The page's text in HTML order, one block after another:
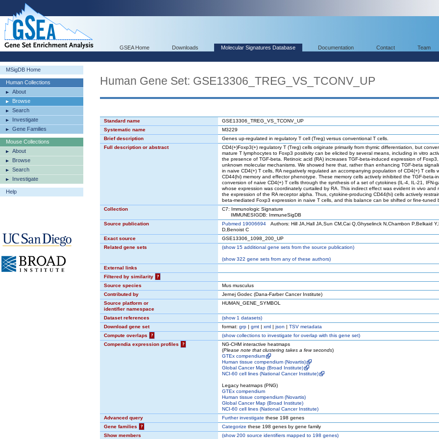
GSEA Home Downloads Molecular Signatures Database Documentation Contact Team
MSigDB Home
Human Collections
About
Browse
Search
Investigate
Gene Families
Mouse Collections
About
Browse
Search
Investigate
Help
Human Gene Set: GSE13306_TREG_VS_TCONV_UP
Standard name
GSE13306_TREG_VS_TCONV_UP
Systematic name
M3229
Brief description
Genes up-regulated in regulatory T cell (Treg) versus conventional T cells.
Full description or abstract
CD4(+)Foxp3(+) regulatory T (Treg) cells originate primarily from thymic differentiation, but
mature T lymphocytes to Foxp3 positivity can be elicited by several means, including in vitro
the presence of TGF-beta. Retinoic acid (RA) increases TGF-beta-induced expression of
unknown molecular mechanisms. We showed here that, rather than enhancing TGF-beta
in naive CD4(+) T cells, RA negatively regulated an accompanying population of CD4(+) T cells
CD44(hi) memory and effector phenotype. These memory cells actively inhibited the TGF-beta-
conversion of naive CD4(+) T cells through the synthesis of a set of cytokines (IL-4, IL-21, IFN-
whose expression was coordinately curtailed by RA. This indirect effect was evident in vivo and
the expression of the RA receptor alpha. Thus, cytokine-producing CD44(hi) cells actively
beta-mediated Foxp3 expression in naive T cells, and this balance can be shifted or fine-tuned
Collection
C7: Immunologic Signature
IMMUNESIGDB: ImmuneSigDB
Source publication
Pubmed 19006694 Authors: Hill JA,Hall JA,Sun CM,Cai Q,Ghyselinck N,Chambon P,Belkaid
D,Benoist C
Exact source
GSE13306_1098_200_UP
Related gene sets
(show15 additional gene sets from the source publication)
(show322 gene sets from any of these authors)
External links
Filtered by similarity
?
Source species
Mus musculus
Contributed by
Jernej Godec (Dana-Farber Cancer Institute)
Source platform or
identifier namespace
HUMAN_GENE_SYMBOL
Dataset references (show1 datasets)
Download gene set
format: grp | gmt | xml | json | TSV metadata
Compute overlaps
? (showcollections to investigate for overlap with this gene set)
Compendia expression profiles
?
NG-CHM interactive heatmaps
(Please note that clustering takes a few seconds)
GTEx compendium
Human tissue compendium (Novartis)
Global Cancer Map (Broad Institute)
NCI-60 cell lines (National Cancer Institute)
Legacy heatmaps (PNG)
GTEx compendium
Human tissue compendium (Novartis)
Global Cancer Map (Broad Institute)
NCI-60 cell lines (National Cancer Institute)
Advanced query
Further investigate these 198 genes
Gene families
? Categorize these 198 genes by gene family
Show members
(show200 source identifiers mapped to 198 genes)